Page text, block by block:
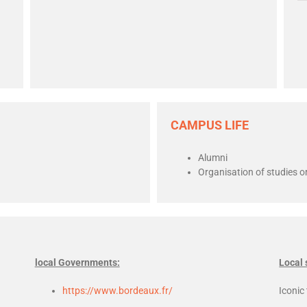
CAMPUS LIFE
Alumni
Organisation of studies
local Governments:
https://www.bordeaux.fr/
Local
Iconic